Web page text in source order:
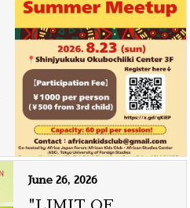
June 26, 2026
"LIMIT OF